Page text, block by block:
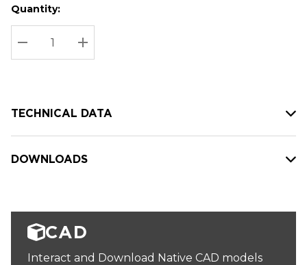
Hurry
up!
Current
stock:
Current
Quantity:
DECREASE QUANTITY:
INCREASE QUANTITY:
TECHNICAL DATA
DOWNLOADS
CAD
Interact and Download Native CAD models